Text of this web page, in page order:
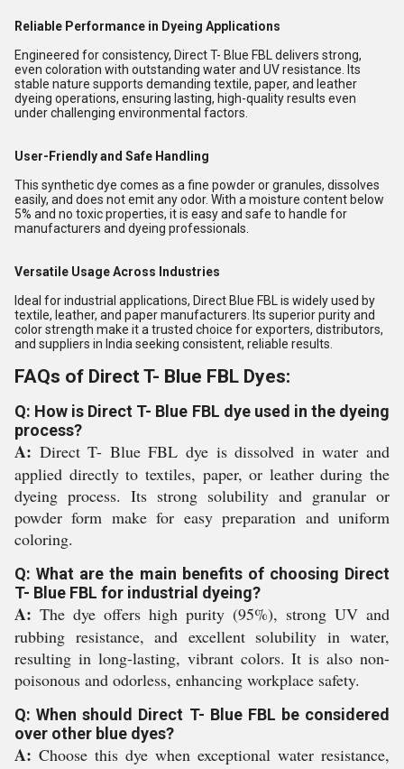
Reliable Performance in Dyeing Applications
Engineered for consistency, Direct T- Blue FBL delivers strong,
even coloration with outstanding water and UV resistance. Its
stable nature supports demanding textile, paper, and leather
dyeing operations, ensuring lasting, high-quality results even
under challenging environmental factors.
User-Friendly and Safe Handling
This synthetic dye comes as a fine powder or granules, dissolves
easily, and does not emit any odor. With a moisture content below
5% and no toxic properties, it is easy and safe to handle for
manufacturers and dyeing professionals.
Versatile Usage Across Industries
Ideal for industrial applications, Direct Blue FBL is widely used by
textile, leather, and paper manufacturers. Its superior purity and
color strength make it a trusted choice for exporters, distributors,
and suppliers in India seeking consistent, reliable results.
FAQs of Direct T- Blue FBL Dyes:
Q: How is Direct T- Blue FBL dye used in the dyeing
process?
A: Direct T- Blue FBL dye is dissolved in water and
applied directly to textiles, paper, or leather during the
dyeing process. Its strong solubility and granular or
powder form make for easy preparation and uniform
coloring.
Q: What are the main benefits of choosing Direct
T- Blue FBL for industrial dyeing?
A: The dye offers high purity (95%), strong UV and
rubbing resistance, and excellent solubility in water,
resulting in long-lasting, vibrant colors. It is also non-
poisonous and odorless, enhancing workplace safety.
Q: When should Direct T- Blue FBL be considered
over other blue dyes?
A: Choose this dye when exceptional water resistance,